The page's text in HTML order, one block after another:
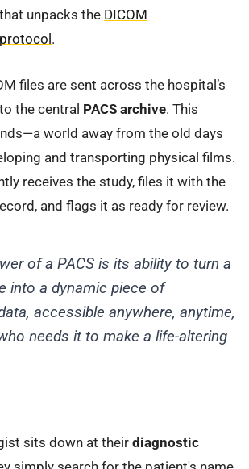
unpacks the DICOM
.
files are sent across the hospital’s
to the central PACS archive. This
world away from the old days
and transporting physical films.
receives the study, files it with the
and flags it as ready for review.
of a PACS is its ability to turn a
into a dynamic piece of
accessible anywhere, anytime,
needs it to make a life-altering
sits down at their diagnostic